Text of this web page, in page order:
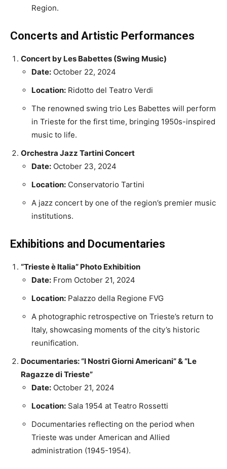
Region.
Concerts and Artistic Performances
Concert by Les Babettes (Swing Music)
Date: October 22, 2024
Location: Ridotto del Teatro Verdi
The renowned swing trio Les Babettes will perform
in Trieste for the first time, bringing 1950s-inspired
music to life.
Orchestra Jazz Tartini Concert
Date: October 23, 2024
Location: Conservatorio Tartini
A jazz concert by one of the region’s premier music
institutions.
Exhibitions and Documentaries
“Trieste è Italia” Photo Exhibition
Date: From October 21, 2024
Location: Palazzo della Regione FVG
A photographic retrospective on Trieste’s return to
Italy, showcasing moments of the city’s historic
reunification.
Documentaries: “I Nostri Giorni Americani” & “Le
Ragazze di Trieste”
Date: October 21, 2024
Location: Sala 1954 at Teatro Rossetti
Documentaries reflecting on the period when
Trieste was under American and Allied
administration (1945-1954).